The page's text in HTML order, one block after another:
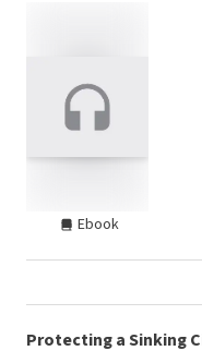
Ebook
Protecting a Sinking